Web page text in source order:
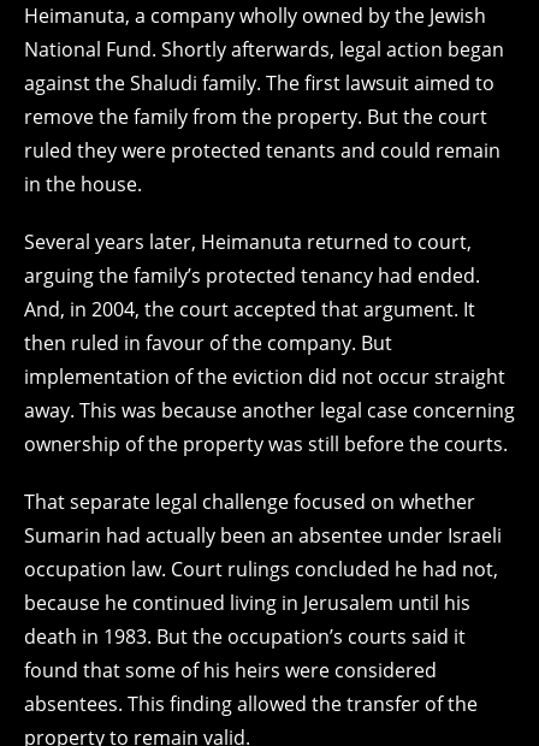
Heimanuta, a company wholly owned by the Jewish
National Fund. Shortly afterwards, legal action began
against the Shaludi family. The first lawsuit aimed to
remove the family from the property. But the court
ruled they were protected tenants and could remain
in the house.
Several years later, Heimanuta returned to court,
arguing the family’s protected tenancy had ended.
And, in 2004, the court accepted that argument. It
then ruled in favour of the company. But
implementation of the eviction did not occur straight
away. This was because another legal case concerning
ownership of the property was still before the courts.
That separate legal challenge focused on whether
Sumarin had actually been an absentee under Israeli
occupation law. Court rulings concluded he had not,
because he continued living in Jerusalem until his
death in 1983. But the occupation’s courts said it
found that some of his heirs were considered
absentees. This finding allowed the transfer of the
property to remain valid.